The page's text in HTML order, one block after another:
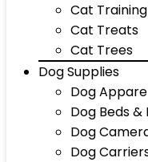
Cat
Cat Treats
Cat Trees
Dog Supplies
Dog
Dog Beds
Dog
Dog